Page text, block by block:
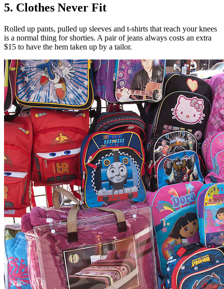
5. Clothes Never Fit
Rolled up pants, pulled up sleeves and t-shirts that reach your knees
is a normal thing for shorties. A pair of jeans always costs an extra
$15 to have the hem taken up by a tailor.